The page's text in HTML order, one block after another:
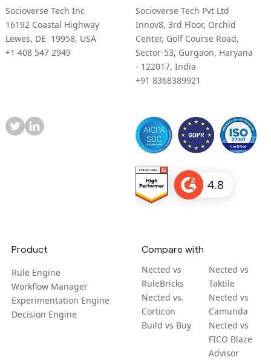
Socioverse Tech Inc
16192 Coastal Highway
Lewes, DE 19958, USA
+1 408 547 2949
Socioverse Tech Pvt Ltd
Innov8, 3rd Floor, Orchid
Center, Golf Course Road,
Sector-53, Gurgaon, Haryana
- 122017, India
+91 8368389921
Product
Rule Engine
Workflow Manager
Experimentation Engine
Decision Engine
Compare with
Nected vs
RuleBricks
Nected vs
Taktile
Nected vs.
Corticon
Nected vs
Camunda
Build vs Buy
Nected vs
FICO Blaze
Advisor